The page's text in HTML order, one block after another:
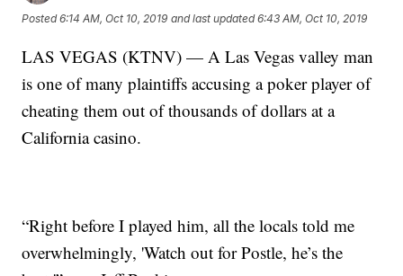
Posted6:14 AM, Oct 10, 2019 and last updated 6:43 AM, Oct 10, 2019
LAS VEGAS (KTNV) — A Las Vegas valley man
is one of many plaintiffs accusing a poker player of
cheating them out of thousands of dollars at a
California casino.
“Right before I played him, all the locals told me
overwhelmingly, 'Watch out for Postle, he’s the